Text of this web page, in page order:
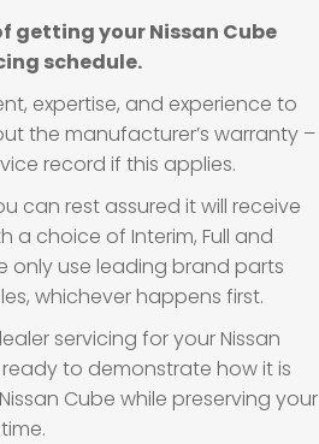
getting your Nissan Cube
schedule.
expertise, and experience to
the manufacturer’s warranty –
record if this applies.
can rest assured it will receive
a choice of Interim, Full and
only use leading brand parts
whichever happens first.
servicing for your Nissan
to demonstrate how it is
Cube while preserving your